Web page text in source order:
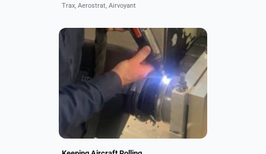
Trax, Aerostrat, Airvoyant
TT Repairs acquires Electro-spark
Deposition "ESD" technology. A
pulsed-arc micro-welding process
by which a fused, metallurgically
bonded coating can...